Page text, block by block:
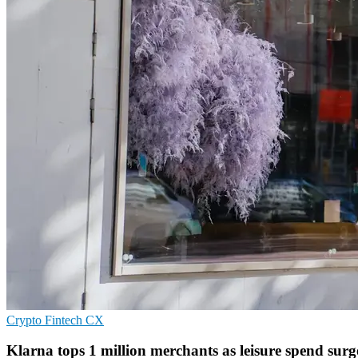
Crypto Fintech CX
Klarna tops 1 million merchants as leisure spend